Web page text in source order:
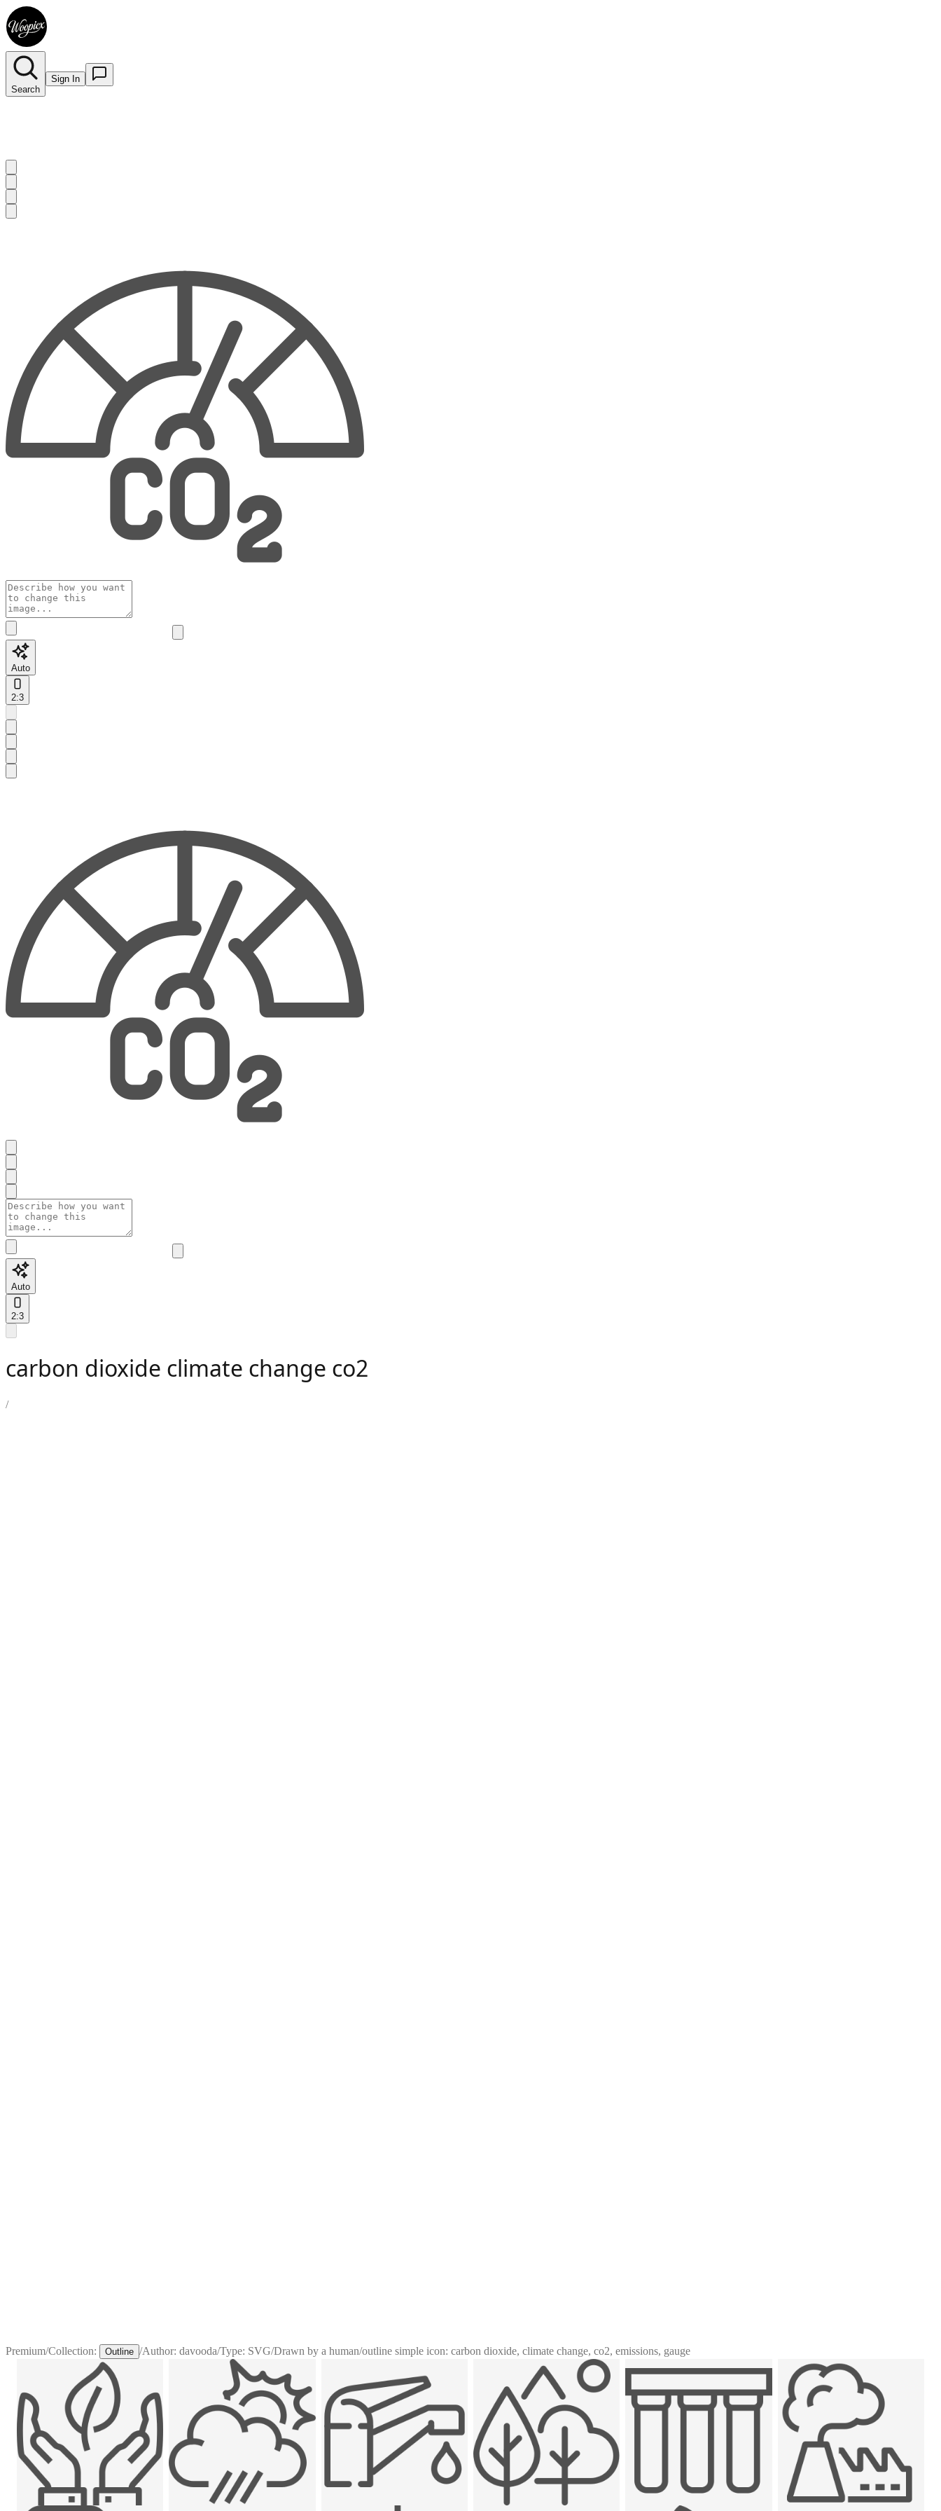
Search
Sign In
Auto
2:3
Auto
2:3
carbon dioxide climate change co2
/
Premium/Collection: Outline /Author: davooda/Type: SVG/Drawn by a human/outline simple icon: carbon dioxide, climate change, co2, emissions, gauge